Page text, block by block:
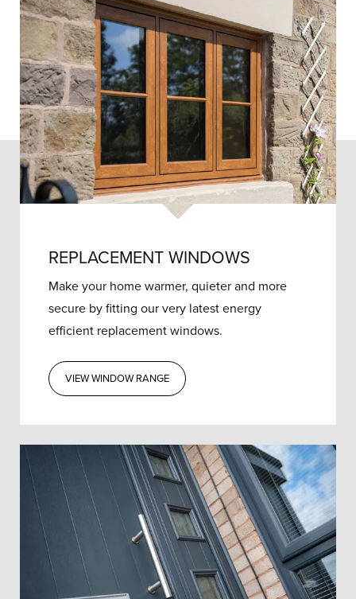
REPLACEMENT WINDOWS
Make your home warmer, quieter and more
secure by fitting our very latest energy
efficient replacement windows.
VIEW WINDOW RANGE